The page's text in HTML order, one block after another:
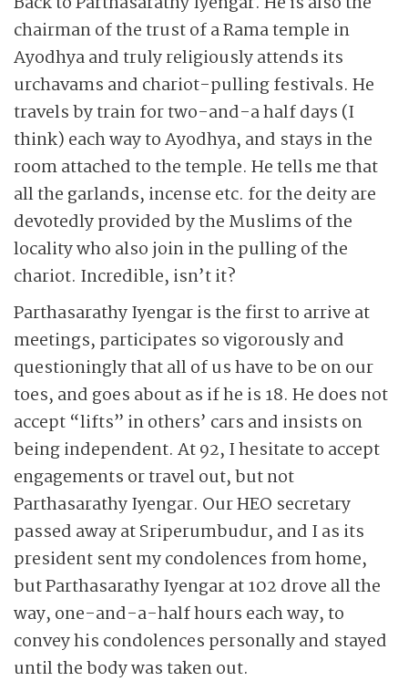
chairman of the trust of a Rama temple in
Ayodhya and truly religiously attends its
urchavams and chariot-pulling festivals. He
travels by train for two-and-a half days (I
think) each way to Ayodhya, and stays in the
room attached to the temple. He tells me that
all the garlands, incense etc. for the deity are
devotedly provided by the Muslims of the
locality who also join in the pulling of the
chariot. Incredible, isn’t it?
Parthasarathy Iyengar is the first to arrive at
meetings, participates so vigorously and
questioningly that all of us have to be on our
toes, and goes about as if he is 18. He does not
accept “lifts” in others’ cars and insists on
being independent. At 92, I hesitate to accept
engagements or travel out, but not
Parthasarathy Iyengar. Our HEO secretary
passed away at Sriperumbudur, and I as its
president sent my condolences from home,
but Parthasarathy Iyengar at 102 drove all the
way, one-and-a-half hours each way, to
convey his condolences personally and stayed
until the body was taken out.